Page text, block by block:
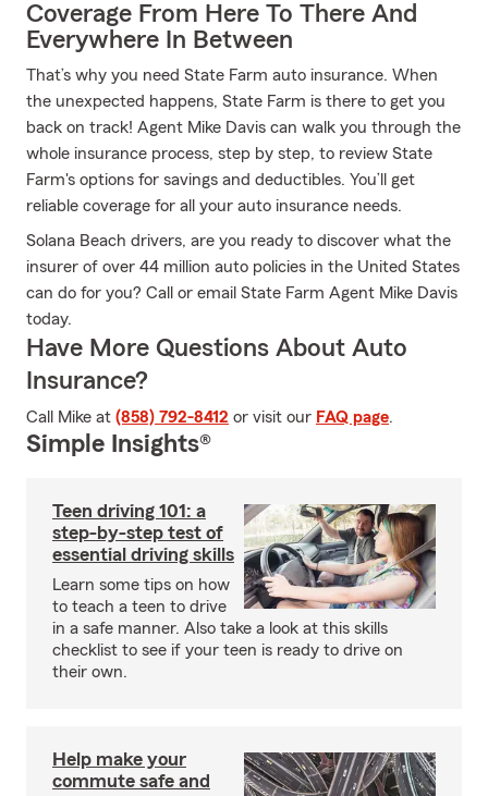
Coverage From Here To There And
Everywhere In Between
That’s why you need State Farm auto insurance. When
the unexpected happens, State Farm is there to get you
back on track! Agent Mike Davis can walk you through the
whole insurance process, step by step, to review State
Farm's options for savings and deductibles. You’ll get
reliable coverage for all your auto insurance needs.
Solana Beach drivers, are you ready to discover what the
insurer of over 44 million auto policies in the United States
can do for you? Call or email State Farm Agent Mike Davis
today.
Have More Questions About Auto
Insurance?
Call Mike at (858) 792-8412 or visit our FAQ page.
Simple Insights®
Teen driving 101: a
step-by-step test of
essential driving skills
Learn some tips on how
to teach a teen to drive
in a safe manner. Also take a look at this skills
checklist to see if your teen is ready to drive on
their own.
Help make your
commute safe and